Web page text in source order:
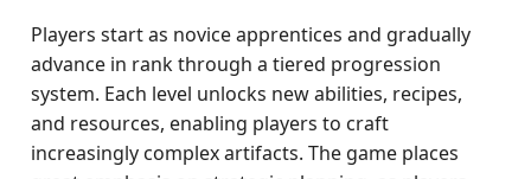
Players start as novice apprentices and gradually
advance in rank through a tiered progression
system. Each level unlocks new abilities, recipes,
and resources, enabling players to craft
increasingly complex artifacts. The game places